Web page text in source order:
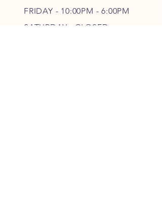
FRIDAY - 10:00PM - 6:00PM
SATURDAY - CLOSED